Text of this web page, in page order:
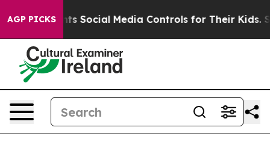
AGP PICKS
Parents Social Media Controls for Their Kids.